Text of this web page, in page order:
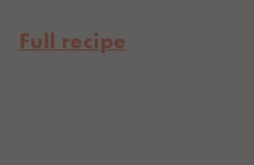
Full recipe